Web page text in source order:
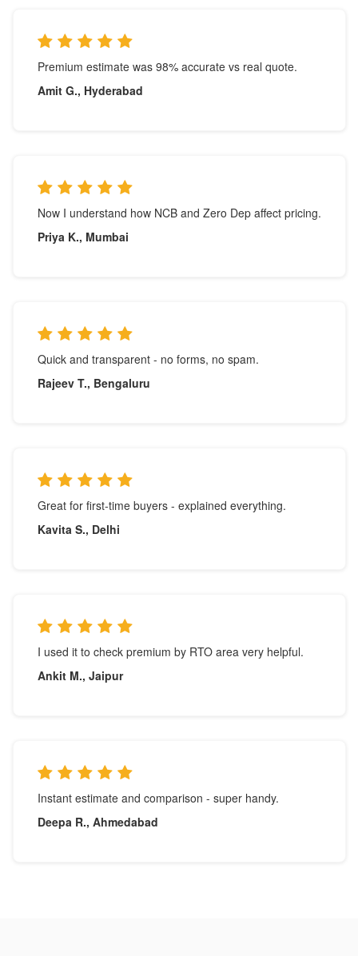
Premium estimate was 98% accurate vs real quote.
Amit G., Hyderabad
Now I understand how NCB and Zero Dep affect pricing.
Priya K., Mumbai
Quick and transparent - no forms, no spam.
Rajeev T., Bengaluru
Great for first-time buyers - explained everything.
Kavita S., Delhi
I used it to check premium by RTO area very helpful.
Ankit M., Jaipur
Instant estimate and comparison - super handy.
Deepa R., Ahmedabad